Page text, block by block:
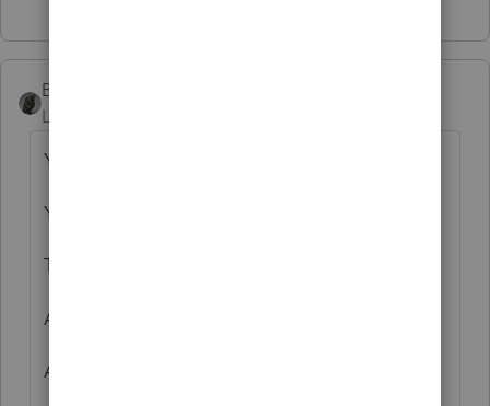
BobKamman
Level 15
Year of death.
Year of 1099.
Type of 1099.
Amount of income.
Amount of tax withheld.